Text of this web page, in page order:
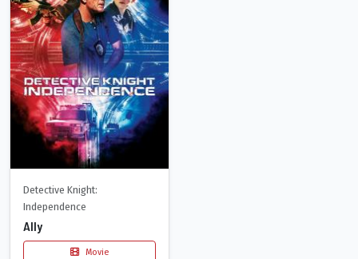
Detective Knight:
Independence
Ally
Movie